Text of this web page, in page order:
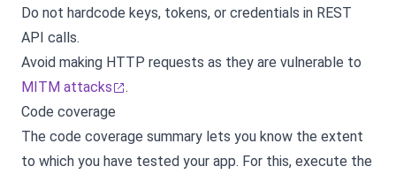
Do not hardcode keys, tokens, or credentials in REST
API calls.
Avoid making HTTP requests as they are vulnerable to
MITM attacks
.
Code coverage
The code coverage summary lets you know the extent
to which you have tested your app. For this, execute the